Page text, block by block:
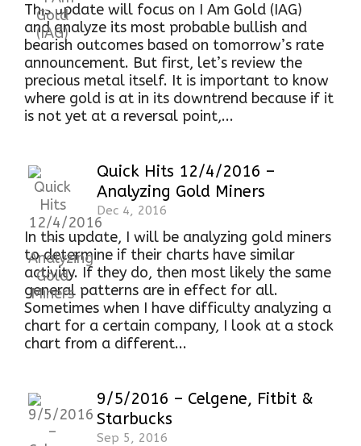
This update will focus on I Am Gold (IAG)
and analyze its most probable bullish and
bearish outcomes based on tomorrow’s rate
announcement. But first, let’s review the
precious metal itself. It is important to know
where gold is at in its downtrend because if it
is not yet at a reversal point,...
Quick Hits 12/4/2016 –
Analyzing Gold Miners
Dec 4, 2016
In this update, I will be analyzing gold miners
to determine if their charts have similar
activity. If they do, then most likely the same
general patterns are in effect for all.
Sometimes when I have difficulty analyzing a
chart for a certain company, I look at a stock
chart from a different...
9/5/2016 – Celgene, Fitbit &
Starbucks
Sep 5, 2016